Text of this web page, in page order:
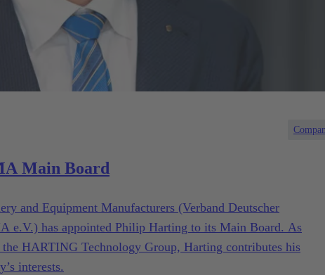
Main Board
and Equipment Manufacturers (Verband Deutscher
e.V.) has appointed Philip Harting to its Main Board. As
HARTING Technology Group, Harting contributes his
interests.